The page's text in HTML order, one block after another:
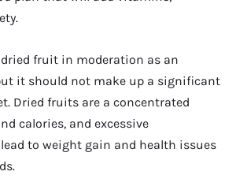
dried fruit in moderation as an
it should not make up a significant
Dried fruits are a concentrated
calories, and excessive
to weight gain and health issues